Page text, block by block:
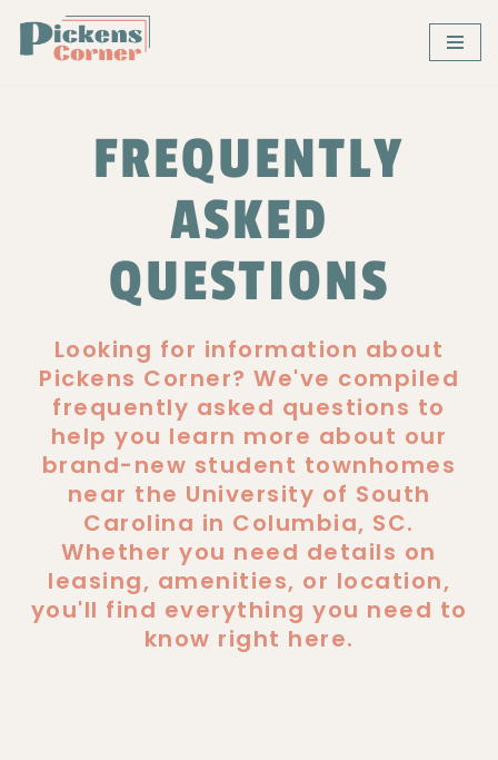
Skip
FREQUENTLY
ASKED
QUESTIONS
Looking for information about
Pickens Corner? We've compiled
frequently asked questions to
help you learn more about our
brand-new student townhomes
near the University of South
Carolina in Columbia, SC.
Whether you need details on
leasing, amenities, or location,
you'll find everything you need to
know right here.